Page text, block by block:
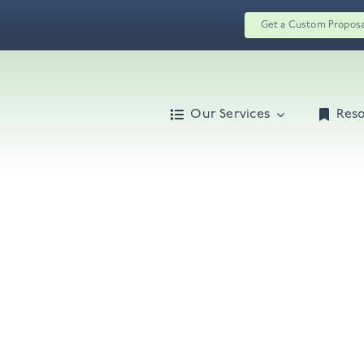
Get a Custom
Our Services